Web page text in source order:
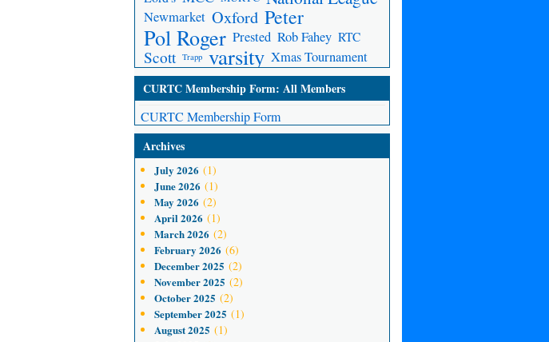
Newmarket Oxford Peter
Pol Roger Prested Rob Fahey RTC
Scott Trapp varsity Xmas Tournament
CURTC Membership Form: All Members
CURTC Membership Form
Archives
July 2026 (1)
June 2026 (1)
May 2026 (2)
April 2026 (1)
March 2026 (2)
February 2026 (6)
December 2025 (2)
November 2025 (2)
October 2025 (2)
September 2025 (1)
August 2025 (1)